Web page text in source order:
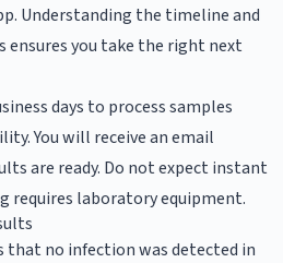
Understanding the timeline and
you take the right next
days to process samples
You will receive an email
are ready. Do not expect instant
requires laboratory equipment.
that no infection was detected in